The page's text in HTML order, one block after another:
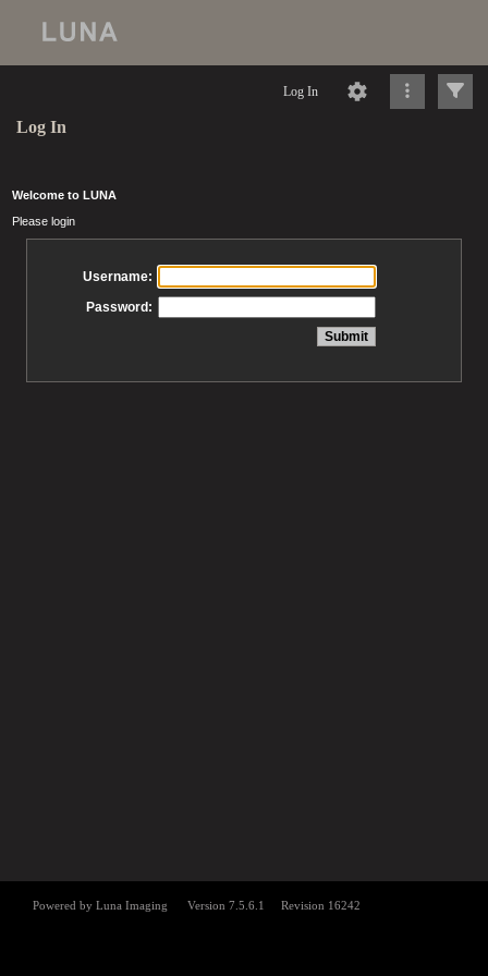
Log In
Log In
Welcome to LUNA
Please login
Username:
Password: